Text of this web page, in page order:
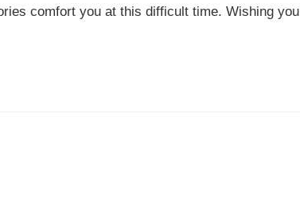
comfort you at this difficult time. Wishing you